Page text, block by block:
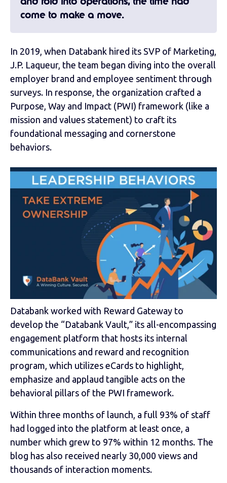
and fold into operations, the time had
come to make a move.
In 2019, when Databank hired its SVP of Marketing,
J.P. Laqueur, the team began diving into the overall
employer brand and employee sentiment through
surveys. In response, the organization crafted a
Purpose, Way and Impact (PWI) framework (like a
mission and values statement) to craft its
foundational messaging and cornerstone
behaviors.
Databank worked with Reward Gateway to
develop the “Databank Vault,” its all-encompassing
engagement platform that hosts its internal
communications and reward and recognition
program, which utilizes eCards to highlight,
emphasize and applaud tangible acts on the
behavioral pillars of the PWI framework.
Within three months of launch, a full 93% of staff
had logged into the platform at least once, a
number which grew to 97% within 12 months. The
blog has also received nearly 30,000 views and
thousands of interaction moments.